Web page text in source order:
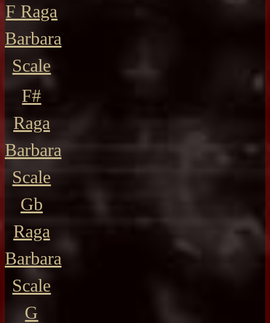
F Raga
Barbara
Scale
F#
Raga
Barbara
Scale
Gb
Raga
Barbara
Scale
G